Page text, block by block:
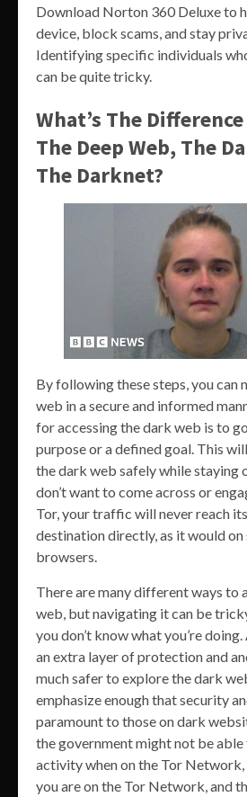
Download Norton 360 Deluxe to
device, block scams, and stay
Identifying specific individuals
can be quite tricky.
What’s The
The Deep Web, The
The Darknet?
By following these steps, you can
web in a secure and informed
for accessing the dark web is to
purpose or a defined goal. This
the dark web safely while staying
don’t want to come across or
Tor, your traffic will never reach
destination directly, as it would on
browsers.
There are many different ways to
web, but navigating it can be
you don’t know what you’re
an extra layer of protection and
much safer to explore the dark
emphasize enough that security
paramount to those on dark
the government might not be
activity when on the Tor
you are on the Tor Network, and